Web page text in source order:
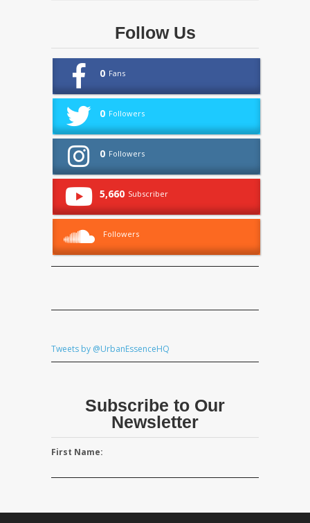
Follow Us
0 Fans
0 Followers
0 Followers
5,660 Subscriber
Followers
Tweets by @UrbanEssenceHQ
Subscribe to Our
Newsletter
First Name: